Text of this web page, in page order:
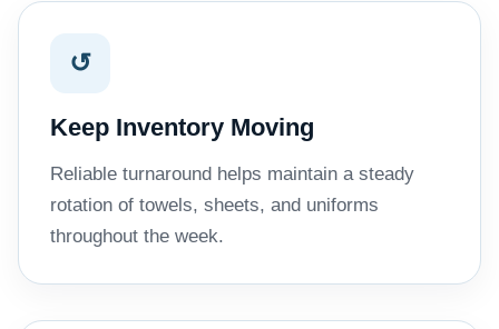
↺
Keep Inventory Moving
Reliable turnaround helps maintain a steady
rotation of towels, sheets, and uniforms
throughout the week.